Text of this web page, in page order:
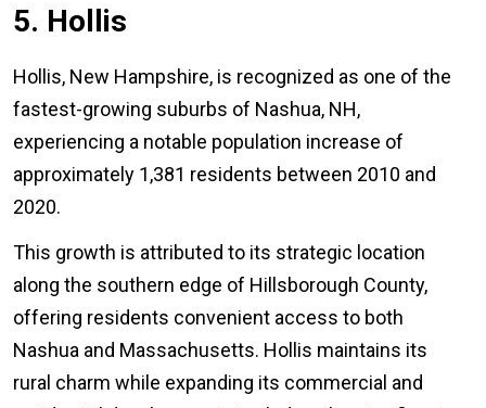
5. Hollis
Hollis, New Hampshire, is recognized as one of the
fastest-growing suburbs of Nashua, NH,
experiencing a notable population increase of
approximately 1,381 residents between 2010 and
2020.
This growth is attributed to its strategic location
along the southern edge of Hillsborough County,
offering residents convenient access to both
Nashua and Massachusetts. Hollis maintains its
rural charm while expanding its commercial and